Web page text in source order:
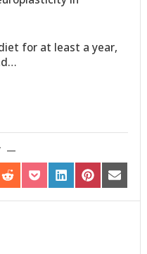
for at least a year,
SHARE
ON
REDDIT
SHARE
ON
POCKET
SHARE
ON
LINKEDIN
SHARE
ON
PINTEREST
SHARE
ON
EMAIL